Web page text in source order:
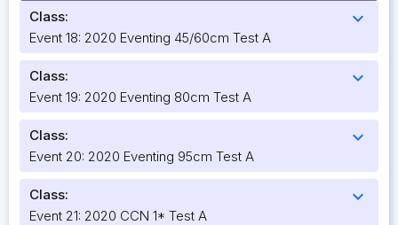
Class:
expand_more
Event 18: 2020 Eventing 45/60cm Test A
Class: expand_more
Event 19: 2020 Eventing 80cm Test A
Class: expand_more
Event 20: 2020 Eventing 95cm Test A
Class: expand_more
Event 21: 2020 CCN 1* Test A